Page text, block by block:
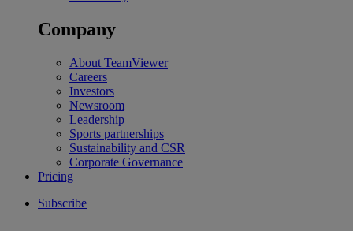
Company
About TeamViewer
Careers
Investors
Newsroom
Leadership
Sports partnerships
Sustainability and CSR
Corporate Governance
Pricing
Subscribe